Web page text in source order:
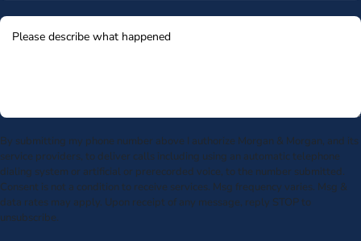
By submitting my phone number above I authorize Morgan & Morgan, and its
service providers, to deliver calls including using an automatic telephone
dialing system or artificial or prerecorded voice, to the number submitted.
Consent is not a condition to receive services. Msg frequency varies. Msg &
data rates may apply. Upon receipt of any message, reply STOP to
unsubscribe.